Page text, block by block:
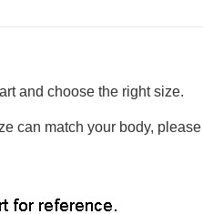
and choose the right size.
can match your body,